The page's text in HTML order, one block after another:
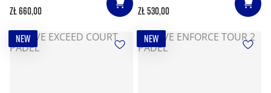
zł 660,00 zł 530,00
NEW NEW